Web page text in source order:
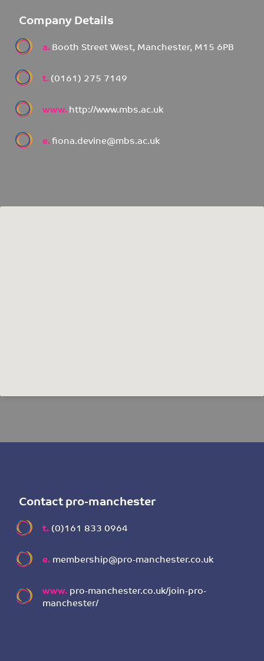
Company Details
a.Booth Street West, Manchester, M15 6PB
t.(0161) 275 7149
www.http://www.mbs.ac.uk
e.fiona.devine@mbs.ac.uk
Contact pro-manchester
t.(0)161 833 0964
e.membership@pro-manchester.co.uk
www.pro-manchester.co.uk/join-pro-
manchester/